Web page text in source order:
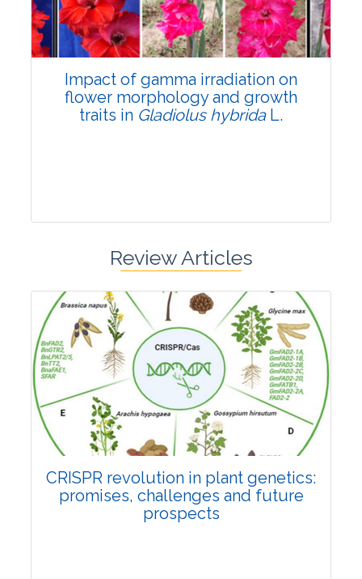
Published: 22 June, 2026
Doi:10.1007/s42535-026-01798-1
Impact of gamma irradiation on
flower morphology and growth
traits in Gladiolus hybridaL.
Pages:0-0
Published: 22 June, 2026
Doi:10.1007/s42535-026-01814-4
Review Articles
CRISPR revolution in plant genetics:
promises, challenges and future
prospects